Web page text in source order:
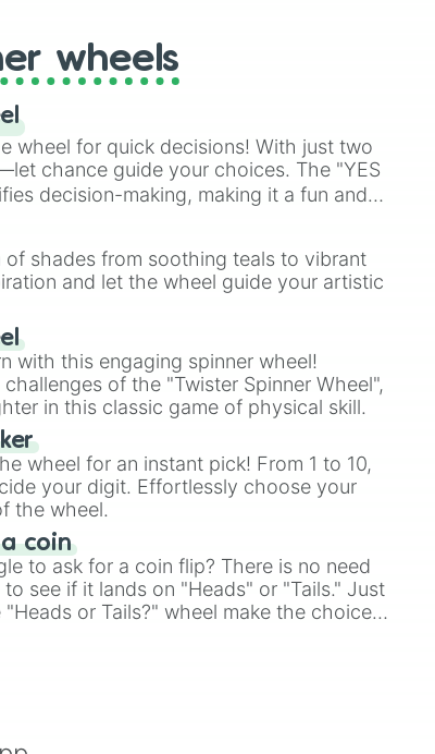
wheels
wheel for quick decisions! With just two
chance guide your choices. The "YES
decision-making, making it a fun and
of shades from soothing teals to vibrant
and let the wheel guide your artistic
with this engaging spinner wheel!
of the "Twister Spinner Wheel",
in this classic game of physical skill.
wheel for an instant pick! From 1 to 10,
your digit. Effortlessly choose your
the wheel.
coin
to ask for a coin flip? There is no need
see if it lands on "Heads" or "Tails." Just
or Tails?" wheel make the choice